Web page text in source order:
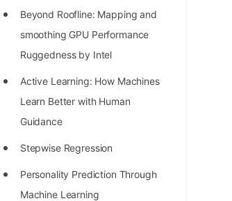
STORY: Inventor of Linked List
List of 100+ Dynamic
Programming Problems
List of 50+ Array Problems
11 Greedy Algorithm Problems
[MUST]
Beyond Roofline: Mapping and
smoothing GPU Performance
Ruggedness by Intel
Active Learning: How Machines
Learn Better with Human
Guidance
Stepwise Regression
Personality Prediction Through
Machine Learning